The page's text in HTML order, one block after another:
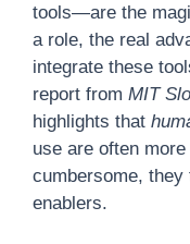
tools—are the
a role, the real
integrate these
report from MIT
highlights that
use are often
cumbersome,
enablers.